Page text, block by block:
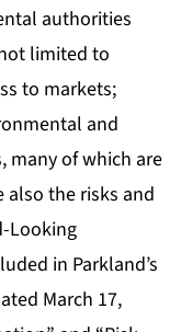
authorities
limited to
to markets;
and
many of which are
also the risks and
Looking
in Parkland’s
March 17,